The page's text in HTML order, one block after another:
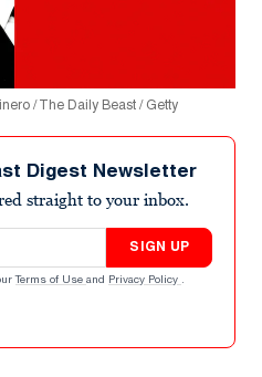
/ The Daily Beast / Getty
Digest Newsletter
straight to your inbox.
SIGN UP
Terms of Use and Privacy Policy .